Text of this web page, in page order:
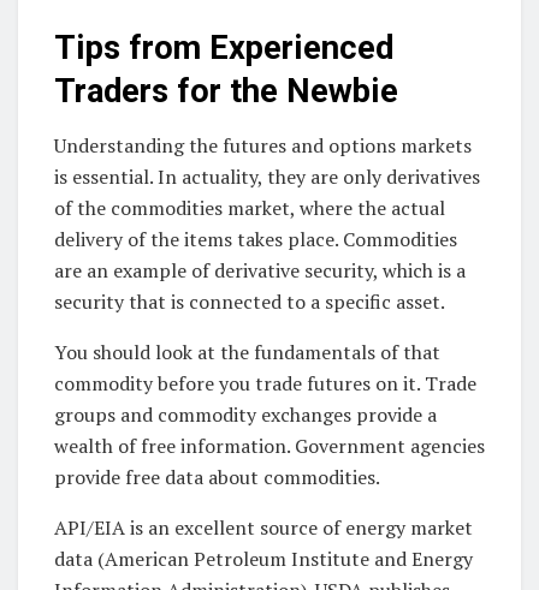
Tips from Experienced
Traders for the Newbie
Understanding the futures and options markets
is essential. In actuality, they are only derivatives
of the commodities market, where the actual
delivery of the items takes place. Commodities
are an example of derivative security, which is a
security that is connected to a specific asset.
You should look at the fundamentals of that
commodity before you trade futures on it. Trade
groups and commodity exchanges provide a
wealth of free information. Government agencies
provide free data about commodities.
API/EIA is an excellent source of energy market
data (American Petroleum Institute and Energy